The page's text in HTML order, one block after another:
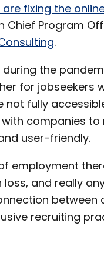
fixing the
Chief Program
.
the
for jobseekers
fully
with companies
user-friendly.
employment
and really
recruiting